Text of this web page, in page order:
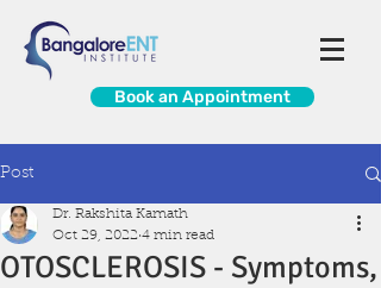
Book an Appointment
Post
OTOSCLEROSIS - Symptoms,
Dr. Rakshita Kamath
Oct 29, 2022 4 min read